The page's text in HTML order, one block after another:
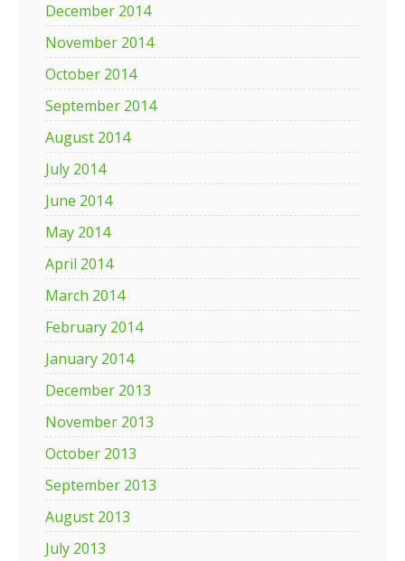
December 2014
November 2014
October 2014
September 2014
August 2014
July 2014
June 2014
May 2014
April 2014
March 2014
February 2014
January 2014
December 2013
November 2013
October 2013
September 2013
August 2013
July 2013